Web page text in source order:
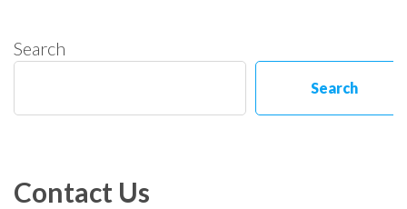
Search
Search
Contact Us